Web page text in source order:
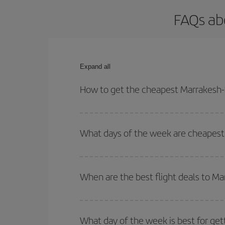
FAQs
Expand all
How to get the cheapest
your outbound and return flight.
What days of the week are
of. We'll show you the cheapest flights not only
deal. And be sure to look carefully at the
When are the best flight deals to
Besides, if you're thinking about a weekend
What day of the week is best for